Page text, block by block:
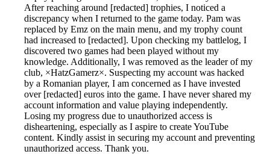
After reaching around [redacted] trophies, I noticed a
discrepancy when I returned to the game today. Pam was
replaced by Emz on the main menu, and my trophy count
had increased to [redacted]. Upon checking my battlelog, I
discovered two games had been played without my
knowledge. Additionally, I was removed as the leader of my
club, ×HatzGamerz×. Suspecting my account was hacked
by a Romanian player, I am concerned as I have invested
over [redacted] euros into the game. I have never shared my
account information and value playing independently.
Losing my progress due to unauthorized access is
disheartening, especially as I aspire to create YouTube
content. Kindly assist in securing my account and preventing
unauthorized access. Thank you.